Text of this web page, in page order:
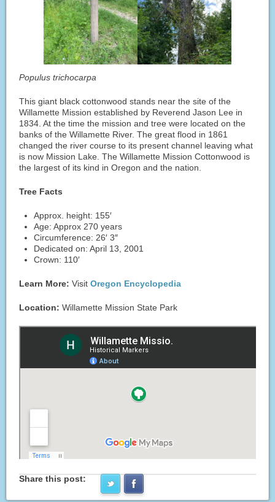
Populus trichocarpa
This giant black cottonwood stands near the site of the
Willamette Mission established by Reverend Jason Lee in
1834. At the time the mission and tree were located on the
banks of the Willamette River. The great flood in 1861
changed the river course to its present channel leaving what
is now Mission Lake. The Willamette Mission Cottonwood is
the largest of its kind in Oregon and the nation.
Tree Facts
Approx. height: 155′
Age: Approx 270 years
Circumference: 26′ 3″
Dedicated on: April 13, 2001
Crown: 110′
Learn More:VisitOregon Encyclopedia
Location: Willamette Mission State Park
Share this post: